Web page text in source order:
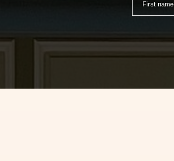
First name